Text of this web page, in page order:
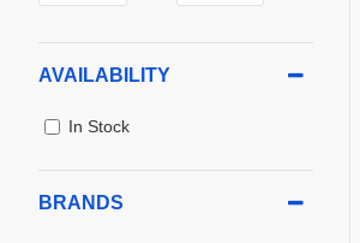
BRANDS
AVAILABILITY
In Stock